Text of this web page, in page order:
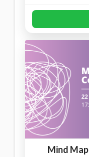
Mind